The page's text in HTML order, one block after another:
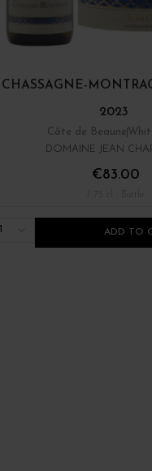
CHASSAGNE-
2023
Côte de Beaune
DOMAINE JEAN
€83.00
ADD TO